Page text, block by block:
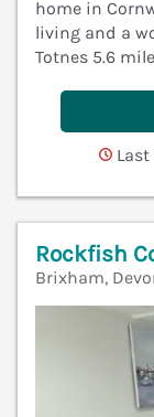
home in
living and a
Totnes 5.6
Rockfish
Brixham,